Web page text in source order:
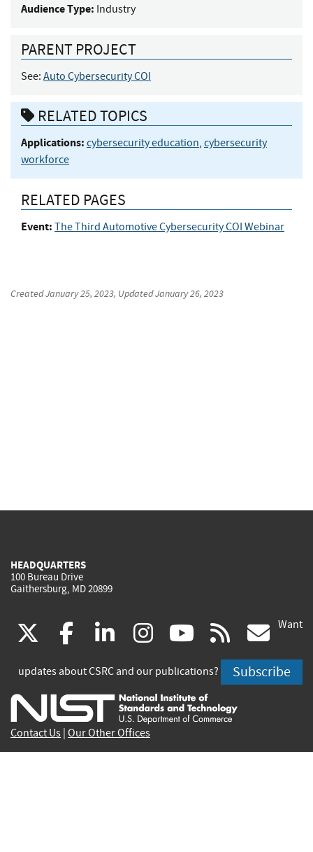
Audience Type: Industry
PARENT PROJECT
See: Auto Cybersecurity COI
RELATED TOPICS
Applications: cybersecurity education, cybersecurity
workforce
RELATED PAGES
Event: The Third Automotive Cybersecurity COI Webinar
CreatedJanuary 25, 2023, UpdatedJanuary 26, 2023
HEADQUARTERS
100 Bureau Drive
Gaithersburg, MD 20899
(link
is
external)
facebook
(link
is
external)
linkedin
(link
is
external)
instagram
(link
is
external)
youtube
(link
is
external)
rss
is
Want
updates about CSRC and our publications? Subscribe
Contact Us Our Other Offices